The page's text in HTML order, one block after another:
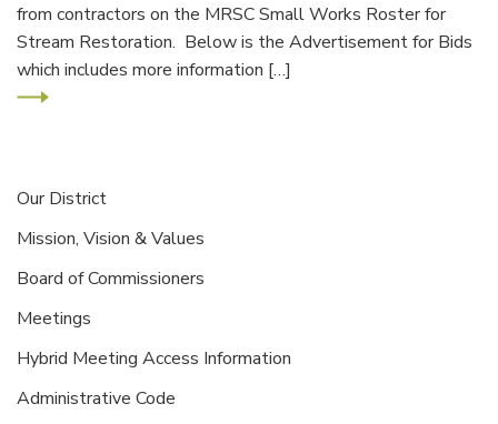
from contractors on the MRSC Small Works Roster for
Stream Restoration. Below is the Advertisement for Bids
which includes more information […]
Our District
Mission, Vision & Values
Board of Commissioners
Meetings
Hybrid Meeting Access Information
Administrative Code